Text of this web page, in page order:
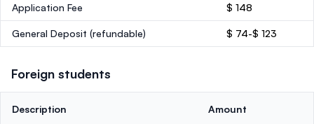
Application Fee $ 148
General Deposit (refundable) $ 74-$ 123
Foreign students
Description Amount